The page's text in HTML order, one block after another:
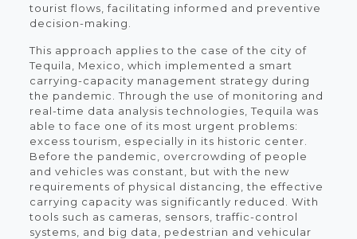
tourist flows, facilitating informed and preventive
decision-making.
This approach applies to the case of the city of
Tequila, Mexico, which implemented a smart
carrying-capacity management strategy during
the pandemic. Through the use of monitoring and
real-time data analysis technologies, Tequila was
able to face one of its most urgent problems:
excess tourism, especially in its historic center.
Before the pandemic, overcrowding of people
and vehicles was constant, but with the new
requirements of physical distancing, the effective
carrying capacity was significantly reduced. With
tools such as cameras, sensors, traffic-control
systems, and big data, pedestrian and vehicular